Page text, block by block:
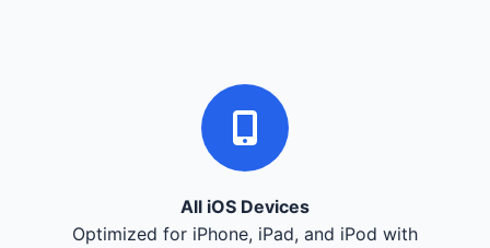
All iOS Devices
Optimized for iPhone, iPad, and iPod with